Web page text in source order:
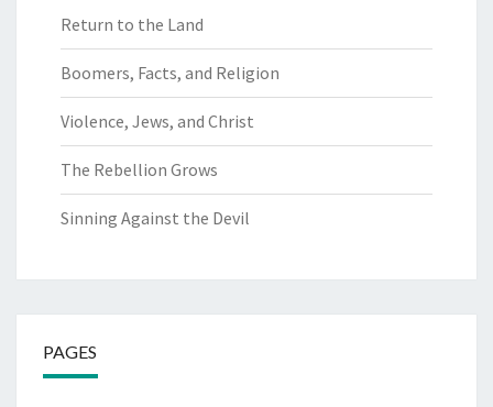
Return to the Land
Boomers, Facts, and Religion
Violence, Jews, and Christ
The Rebellion Grows
Sinning Against the Devil
PAGES